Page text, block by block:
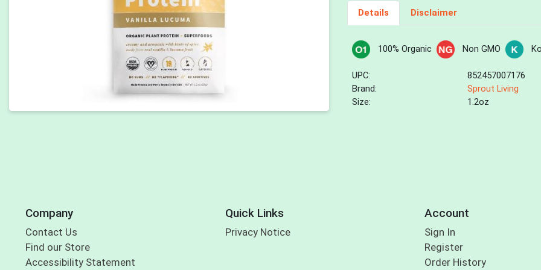
Details Disclaimer
100% Organic Non GMO
UPC:
852457007176
Brand:
Sprout Living
Size:
1.2oz
Company
Contact Us
Find our Store
Accessibility Statement
Quick Links
Privacy Notice
Account
Sign In
Register
Order History